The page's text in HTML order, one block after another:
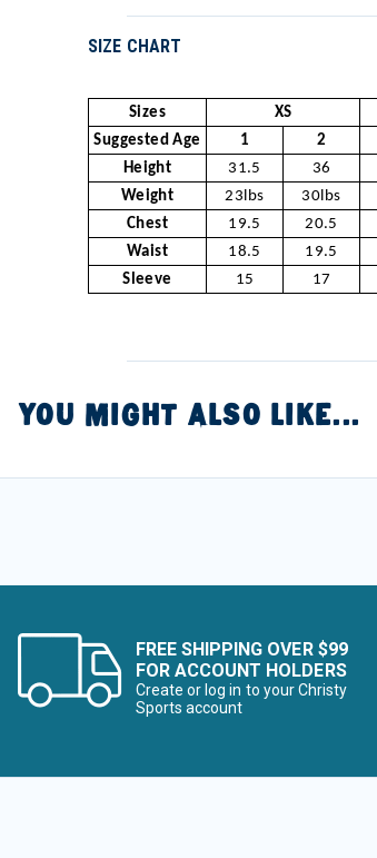
SIZE CHART
Sizes XS
Suggested Age
1 2
Height
31.5 36
Weight
23lbs 30lbs
Chest
19.5 20.5
Waist
18.5 19.5
Sleeve
15 17
YOU MIGHT ALSO LIKE...
FREE SHIPPING OVER $99
FOR ACCOUNT HOLDERS
Create or log in to your Christy
Sports account